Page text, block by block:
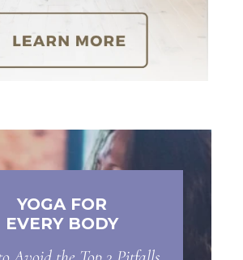
YOGA FOR
EVERY BODY